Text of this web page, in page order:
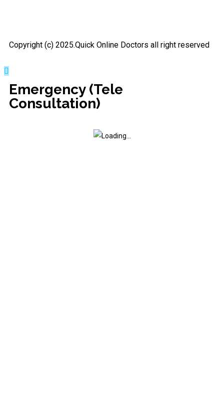
Copyright (c) 2025.Quick Online Doctors all right reserved
Emergency (Tele
Consultation)